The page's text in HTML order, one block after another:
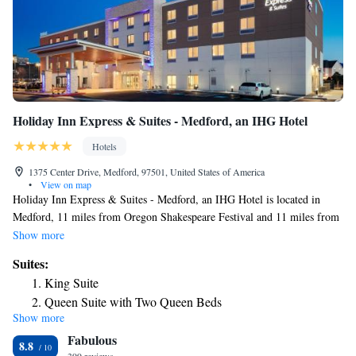
Holiday Inn Express & Suites - Medford, an IHG Hotel
Hotels
1375 Center Drive, Medford, 97501, United States of America
•
View on map
Holiday Inn Express & Suites - Medford, an IHG Hotel is located in
Medford, 11 miles from Oregon Shakespeare Festival and 11 miles from
Oregon Cabaret Theatre. With free WiFi, this 3-star hotel offers free
The hotel will provide guests with air-conditioned rooms offering a desk,
a coffee machine, a fridge, a microwave, a safety deposit box, a flat-
screen TV and a private bathroom with a shower. At Holiday Inn
Express & Suites - Medford, an IHG Hotel rooms are equipped with bed
linen and towels. Guests at the accommodation can enjoy a buffet or a
Show more
Suites:
King Suite
Queen Suite with Two Queen Beds
Suite with Mobility Accessible Tub - Non-Smoking
Suite - Hearing Accessible - Non-Smoking
Show more
8.8 Fabulous